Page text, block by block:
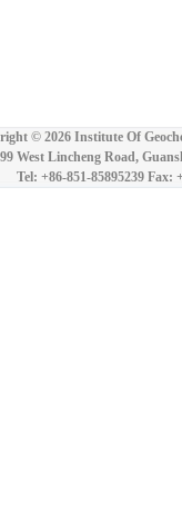
© 2026 Institute Of
West Lincheng Road,
Tel: +86-851-85895239 Fax: